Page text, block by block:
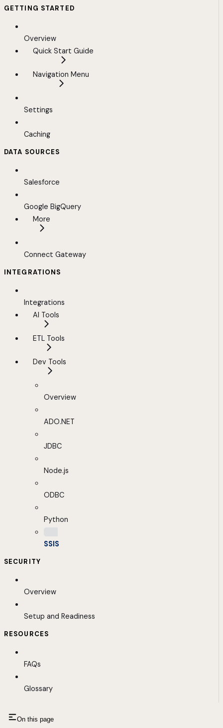
GETTING STARTED
Overview
Quick Start Guide
Navigation Menu
Settings
Caching
DATA SOURCES
Salesforce
Google BigQuery
More
Connect Gateway
INTEGRATIONS
Integrations
AI Tools
ETL Tools
Dev Tools
Overview
ADO.NET
JDBC
Node.js
ODBC
Python
SSIS
SECURITY
Overview
Setup and Readiness
RESOURCES
FAQs
Glossary
On this page